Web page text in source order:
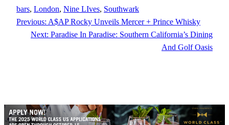
bars, London, Nine LIves, Southwark
Previous: A$AP Rocky Unveils Mercer + Prince Whisky
Next: Paradise In Paradise: Southern California’s Dining
And Golf Oasis